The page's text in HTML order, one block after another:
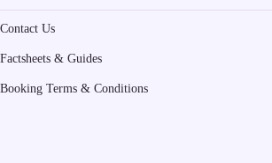
Contact Us
Factsheets & Guides
Booking Terms & Conditions